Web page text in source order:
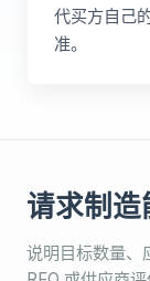
代买方自己
准。
请求制
说明目标数量、